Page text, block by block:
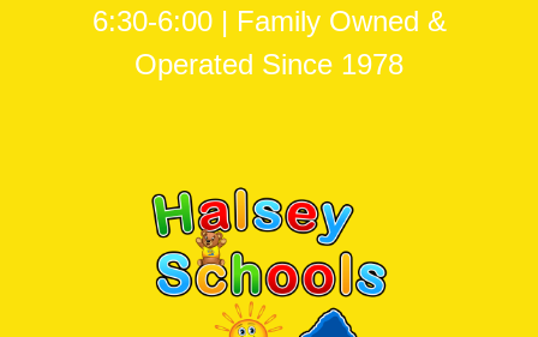
6:30-6:00 | Family Owned &
Operated Since 1978